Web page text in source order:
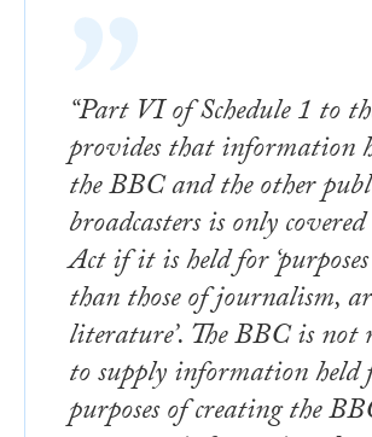
“Part VI of Schedule 1 to
provides that information
the BBC and the other
broadcasters is only
Act if it is held for
than those of journalism,
literature’. The BBC is not
to supply information held
purposes of creating the